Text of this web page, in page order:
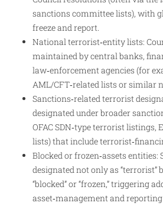
sanctions committee lists), with
freeze and report.​
National terrorist‑entity lists:
maintained by central banks,
law‑enforcement agencies (for
AML/CFT‑related lists or similar
Sanctions‑related terrorist
designated under broader
OFAC SDN‑type terrorist listings,
lists) that include
Blocked or frozen‑assets entities:
designated not only as “terrorist”
“blocked” or “frozen,” triggering
asset‑management and